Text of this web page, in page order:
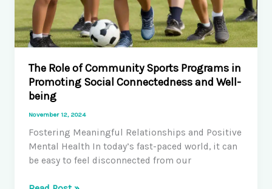
The Role of Community Sports Programs in
Promoting Social Connectedness and Well-
being
November 12, 2024
Fostering Meaningful Relationships and Positive
Mental Health In today’s fast-paced world, it can
be easy to feel disconnected from our